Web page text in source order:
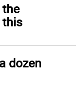
this
dozen